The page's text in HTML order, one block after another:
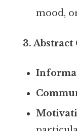
mood,
3. Abstract